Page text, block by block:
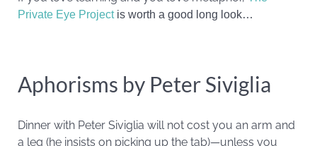
Private Eye Projectis worth a good long look…
Aphorisms by Peter Siviglia
Dinner with Peter Siviglia will not cost you an arm and
a leg (he insists on picking up the tab)—unless you